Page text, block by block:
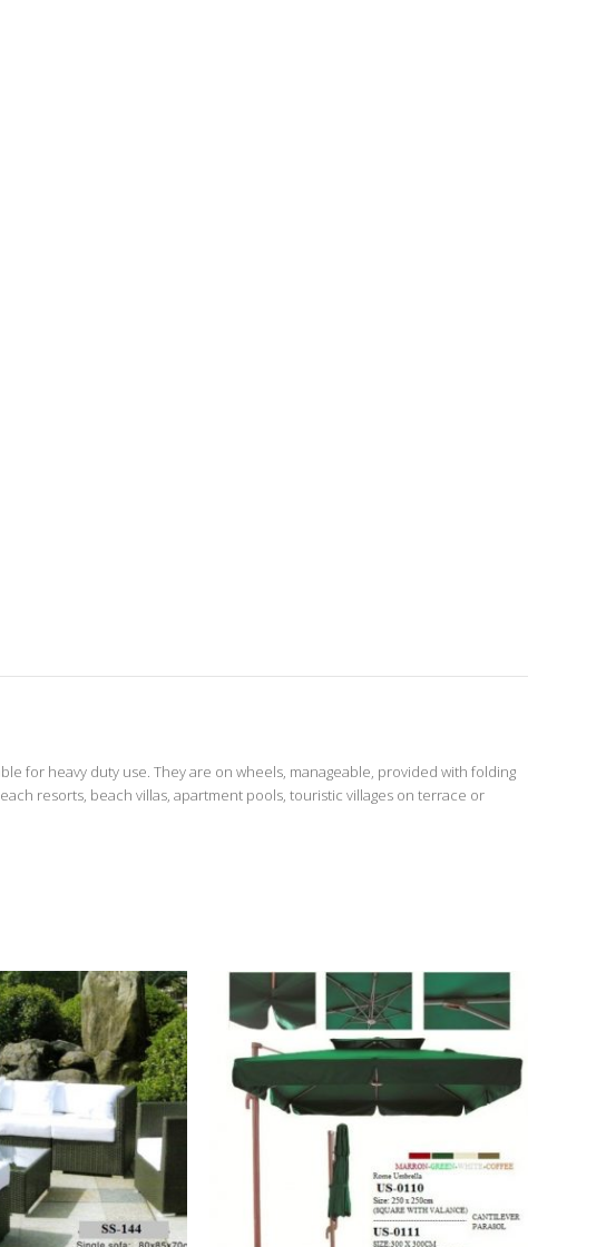
for heavy duty use. They are on wheels, manageable, provided with folding
resorts, beach villas, apartment pools, touristic villages on terrace or